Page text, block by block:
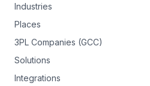
Industries
Places
3PL Companies (GCC)
Solutions
Integrations